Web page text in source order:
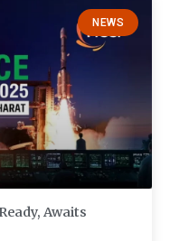
NEWS
Awaits